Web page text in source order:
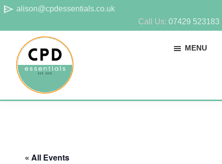
Skip
content
Skip
send alison@cpdessentials.co.uk
Call Us: 07429 523183
CPD
Provider
MENU
« All Events